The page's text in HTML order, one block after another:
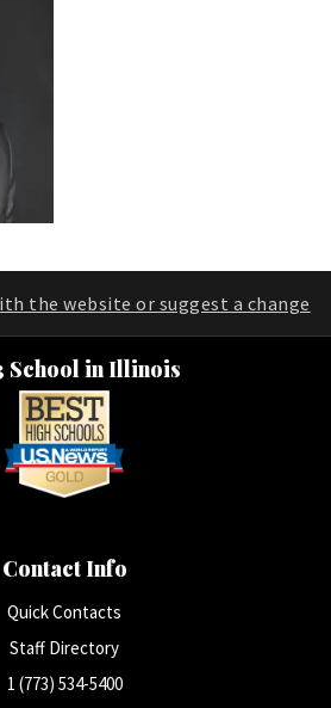
the website or suggest a change
School in Illinois
Contact Info
Quick Contacts
Staff Directory
1 (773) 534-5400